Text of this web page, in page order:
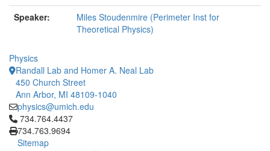
Speaker:
Miles Stoudenmire (Perimeter Inst for
Theoretical Physics)
Physics
Randall Lab and Homer A. Neal Lab
450 Church Street
Ann Arbor, MI 48109-1040
physics@umich.edu
Click to call 734.764.4437
734.764.4437
734.763.9694
Sitemap